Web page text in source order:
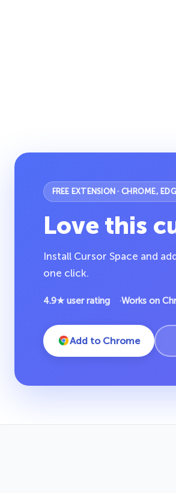
FREE EXTENSION · CHROME,
Love this
Install Cursor Space and
one click.
4.9★ user rating Works on
Add to Chrome